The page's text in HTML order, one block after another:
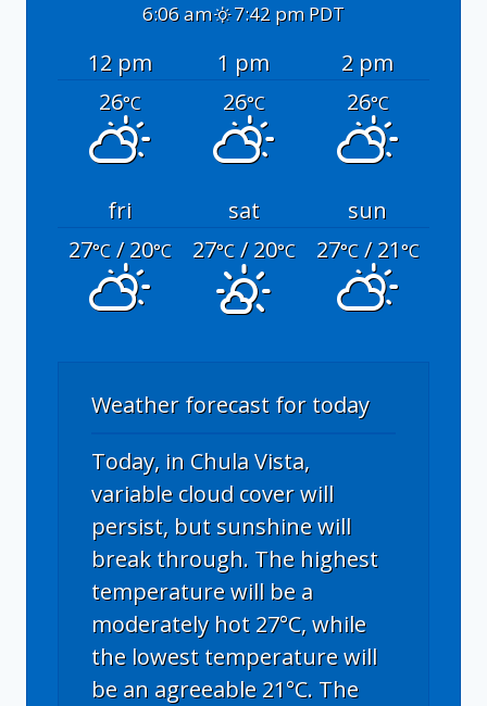
6:06 am 7:42 pm PDT
12 pm 1 pm
2 pm
26°C 26°C 26°C
fri sat
sun
27°C/ 20°C 27°C/ 20°C 27°C/ 21°C
Weather forecast for today
Today, in Chula Vista,
variable cloud cover will
persist, but sunshine will
break through. The highest
temperature will be a
moderately hot 27°C, while
the lowest temperature will
be an agreeable 21°C. The